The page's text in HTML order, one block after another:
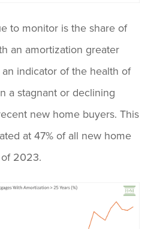
to monitor is the share of
an amortization greater
indicator of the health of
a stagnant or declining
new home buyers. This
at 47% of all new home
2023.